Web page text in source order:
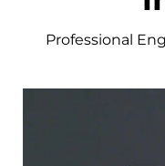
Professional